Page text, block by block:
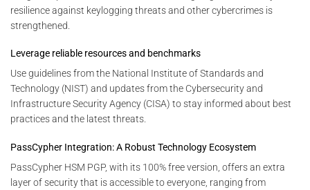
resilience against keylogging threats and other cybercrimes is
strengthened.
Leverage reliable resources and benchmarks
Use guidelines from the National Institute of Standards and
Technology (NIST) and updates from the Cybersecurity and
Infrastructure Security Agency (CISA) to stay informed about best
practices and the latest threats.
PassCypher Integration: A Robust Technology Ecosystem
PassCypher HSM PGP, with its 100% free version, offers an extra
layer of security that is accessible to everyone, ranging from